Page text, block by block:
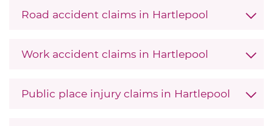
Road accident claims in Hartlepool
Work accident claims in Hartlepool
Public place injury claims in Hartlepool